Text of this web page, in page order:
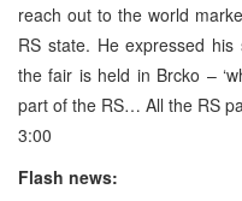
reach out to the world
RS state. He expressed
the fair is held in Brcko –
part of the RS… All the RS
3:00
Flash news: